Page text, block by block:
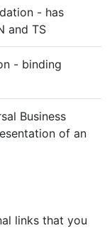
- has
and TS
- binding
Business
of an
links that you